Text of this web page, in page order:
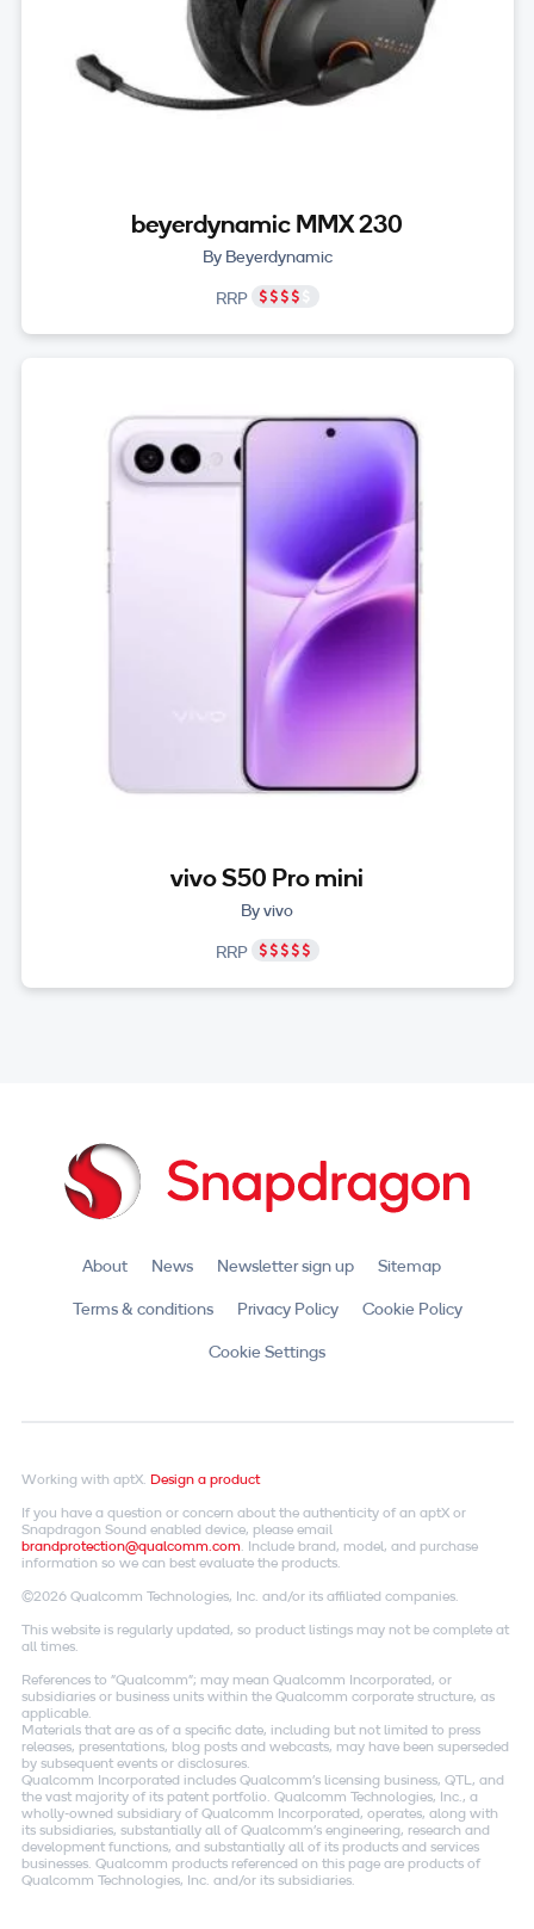
beyerdynamic MMX 230
By Beyerdynamic
RRP
vivo S50 Pro mini
By vivo
RRP
About News Newsletter sign up
Sitemap
Terms & conditions
Privacy Policy
Cookie Policy
Cookie Settings
Working with aptX. Design a product
If you have a question or concern about the authenticity of an aptX or
Snapdragon Sound enabled device, please email
brandprotection@qualcomm.com. Include brand, model, and purchase
information so we can best evaluate the products.
©2026 Qualcomm Technologies, Inc. and/or its affiliated companies.
This website is regularly updated, so product listings may not be complete at
all times.
References to "Qualcomm"; may mean Qualcomm Incorporated, or
subsidiaries or business units within the Qualcomm corporate structure, as
applicable.
Materials that are as of a specific date, including but not limited to press
releases, presentations, blog posts and webcasts, may have been superseded
by subsequent events or disclosures.
Qualcomm Incorporated includes Qualcomm's licensing business, QTL, and
the vast majority of its patent portfolio. Qualcomm Technologies, Inc., a
wholly-owned subsidiary of Qualcomm Incorporated, operates, along with
its subsidiaries, substantially all of Qualcomm's engineering, research and
development functions, and substantially all of its products and services
businesses. Qualcomm products referenced on this page are products of
Qualcomm Technologies, Inc. and/or its subsidiaries.